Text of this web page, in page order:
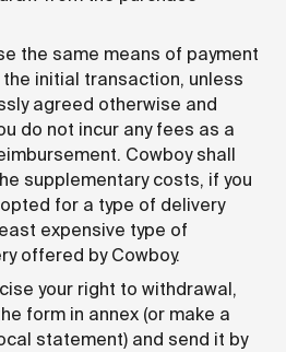
the same means of payment
initial transaction, unless
agreed otherwise and
do not incur any fees as a
Cowboy shall
supplementary costs, if you
for a type of delivery
expensive type of
offered by Cowboy.
your right to withdrawal,
form in annex (or make a
statement) and send it by